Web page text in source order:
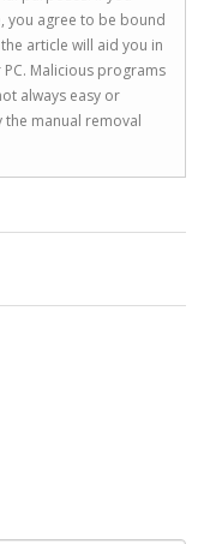
you agree to be bound
article will aid you in
Malicious programs
always easy or
manual removal